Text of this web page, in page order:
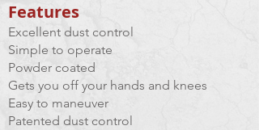
Features​
Excellent dust control
Simple to operate
Powder coated
Gets you off your hands and knees
Easy to maneuver
Patented dust control